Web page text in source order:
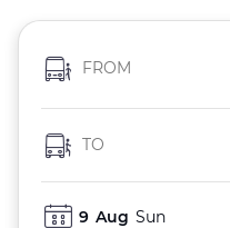
FROM
TO
9 Aug Sun